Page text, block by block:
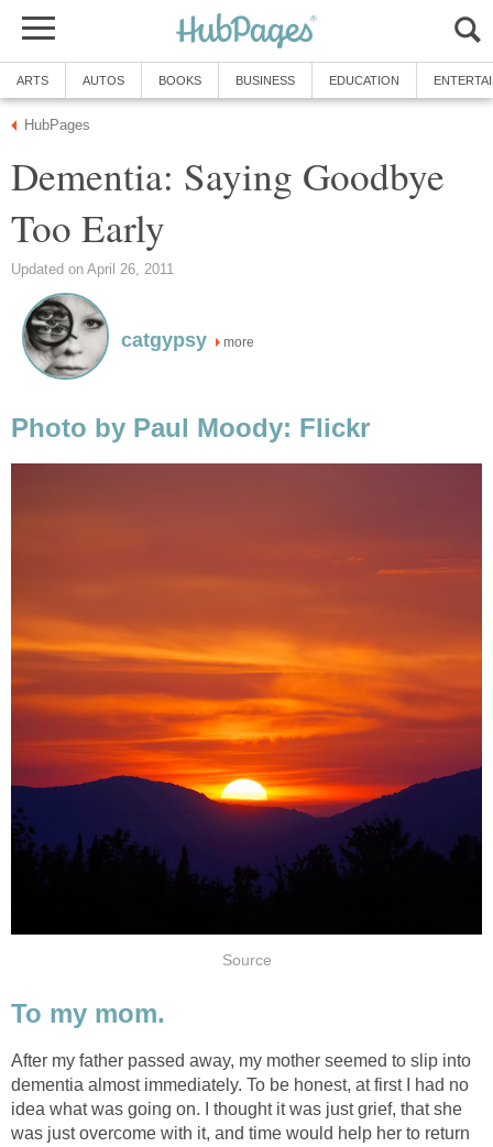
ARTS AUTOS BOOKS BUSINESS EDUCATION
HubPages
Dementia: Saying Goodbye
Too Early
Updated on April 26, 2011
catgypsy more
Photo by Paul Moody: Flickr
Source
To my mom.
After my father passed away, my mother seemed to slip into
dementia almost immediately. To be honest, at first I had no
idea what was going on. I thought it was just grief, that she
was just overcome with it, and time would help her to return